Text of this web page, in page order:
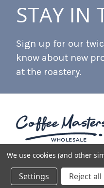
STAY IN
Sign up for our
know about new
at the roastery.
Private Labeling
We use cookies (and other
Settings Reject all